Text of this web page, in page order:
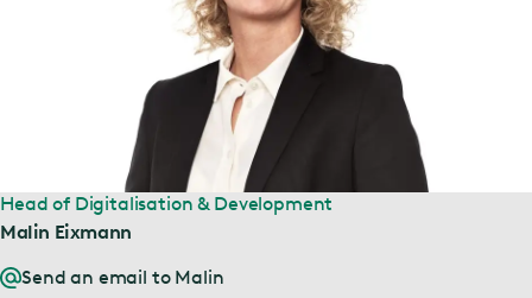
Head of Digitalisation & Development
Malin Eixmann
Send an email to Malin